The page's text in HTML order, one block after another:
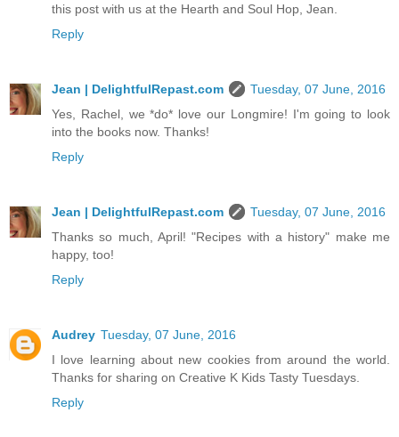
this post with us at the Hearth and Soul Hop, Jean.
Reply
Jean | DelightfulRepast.com
Tuesday, 07 June, 2016
Yes, Rachel, we *do* love our Longmire! I'm going to look
into the books now. Thanks!
Reply
Jean | DelightfulRepast.com
Tuesday, 07 June, 2016
Thanks so much, April! "Recipes with a history" make me
happy, too!
Reply
Audrey Tuesday, 07 June, 2016
I love learning about new cookies from around the world.
Thanks for sharing on Creative K Kids Tasty Tuesdays.
Reply